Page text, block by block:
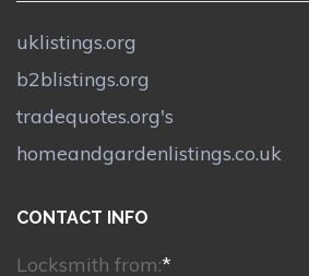
uklistings.org
b2blistings.org
tradequotes.org's
homeandgardenlistings.co.uk
CONTACT INFO
Locksmith from:*